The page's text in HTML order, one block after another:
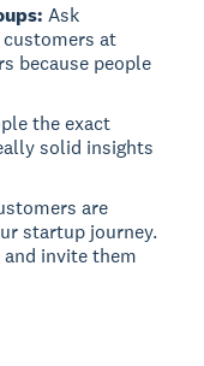
Ask
at
because people
the exact
solid insights
are
startup journey.
and invite them